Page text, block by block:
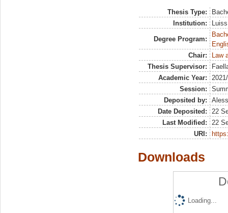
Thesis Type:
Institution:
Degree Program:
Chair:
Law
Thesis Supervisor:
Academic Year:
Session:
Deposited by:
Date Deposited:
22
Last Modified:
22
URI:
Downloads
Loading...